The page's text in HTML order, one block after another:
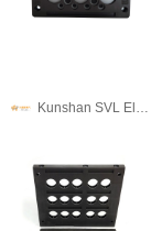
Kunshan SVL Electric Co.,Ltd